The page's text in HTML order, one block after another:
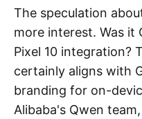
The speculation
more interest. Was it
Pixel 10 integration?
certainly aligns with
branding for on-
Alibaba's Qwen